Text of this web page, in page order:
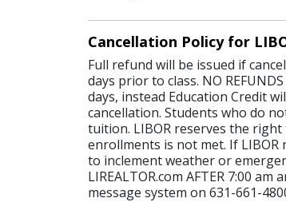
Cancellation Policy for
Full refund will be issued if
days prior to class. NO
days, instead Education Credit
cancellation. Students who do
tuition. LIBOR reserves the right
enrollments is not met. If LIBOR
to inclement weather or
LIREALTOR.com AFTER 7:00
message system on 631-661-